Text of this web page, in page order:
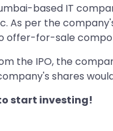
based IT
As per the
offer-for-sale
the IPO, the
shares
start investing!